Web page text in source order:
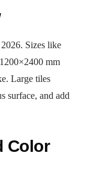
Sizes like
mm
Large tiles
surface, and add
Color